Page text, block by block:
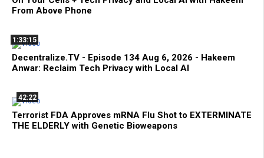
From Above Phone
1:33:15
Decentralize.TV - Episode 134 Aug 6, 2026 - Hakeem
Anwar: Reclaim Tech Privacy with Local AI
42:22
Terrorist FDA Approves mRNA Flu Shot to EXTERMINATE
THE ELDERLY with Genetic Bioweapons